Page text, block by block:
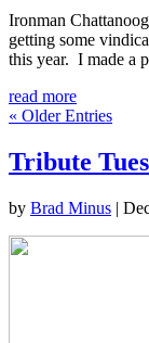
Ironman
getting some
this year. I made a
read more
« Older Entries
Tribute
by Brad Minus |